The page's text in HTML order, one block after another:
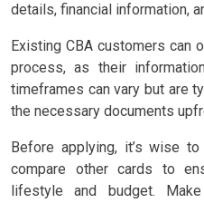
details, financial information,
Existing CBA customers can
process, as their
timeframes can vary but are
the necessary documents
Before applying, it’s wise
compare other cards to
lifestyle and budget.